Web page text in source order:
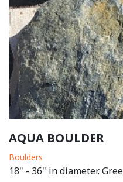
AQUA BOULDER
Boulders
18" - 36" in diameter.